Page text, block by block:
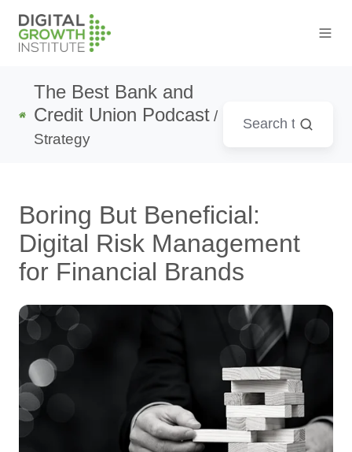
The Best Bank and
Credit Union Podcast /
Strategy
Boring But Beneficial:
Digital Risk Management
for Financial Brands